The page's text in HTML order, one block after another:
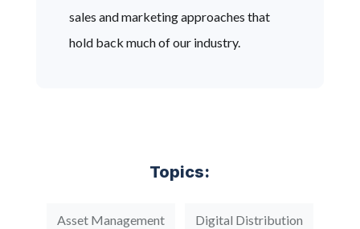
sales and marketing approaches that
hold back much of our industry.
Topics:
Asset Management Digital Distribution